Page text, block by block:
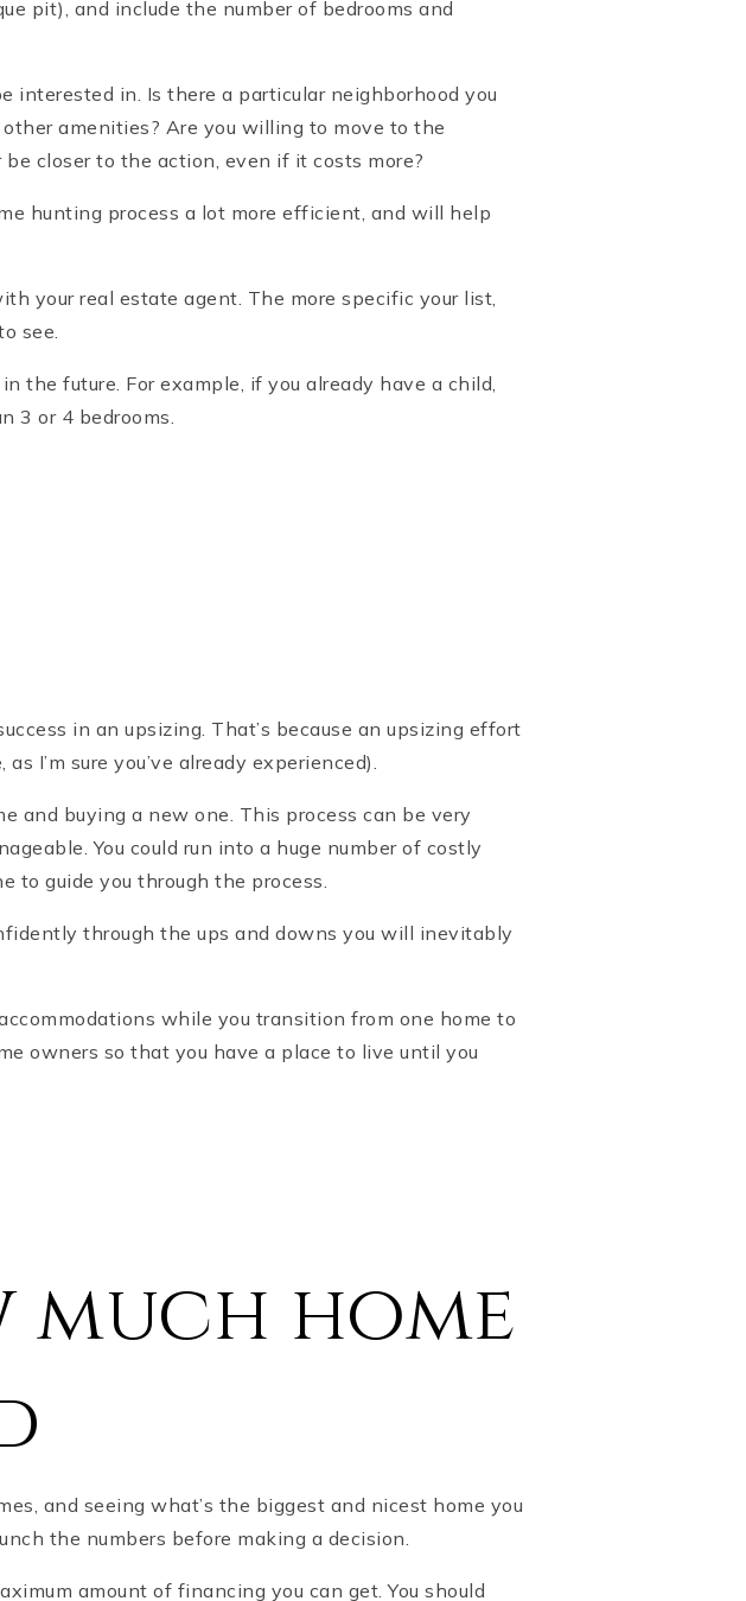
pit), and include the number of bedrooms and
interested in. Is there a particular neighborhood you
amenities? Are you willing to move to the
closer to the action, even if it costs more?
hunting process a lot more efficient, and will help
your real estate agent. The more specific your list,
see.
the future. For example, if you already have a child,
3 or 4 bedrooms.
in an upsizing. That’s because an upsizing effort
I’m sure you’ve already experienced).
and buying a new one. This process can be very
You could run into a huge number of costly
to guide you through the process.
through the ups and downs you will inevitably
while you transition from one home to
owners so that you have a place to live until you
home
and seeing what’s the biggest and nicest home you
the numbers before making a decision.
amount of financing you can get. You should